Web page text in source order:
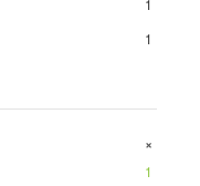
1
1
+
1